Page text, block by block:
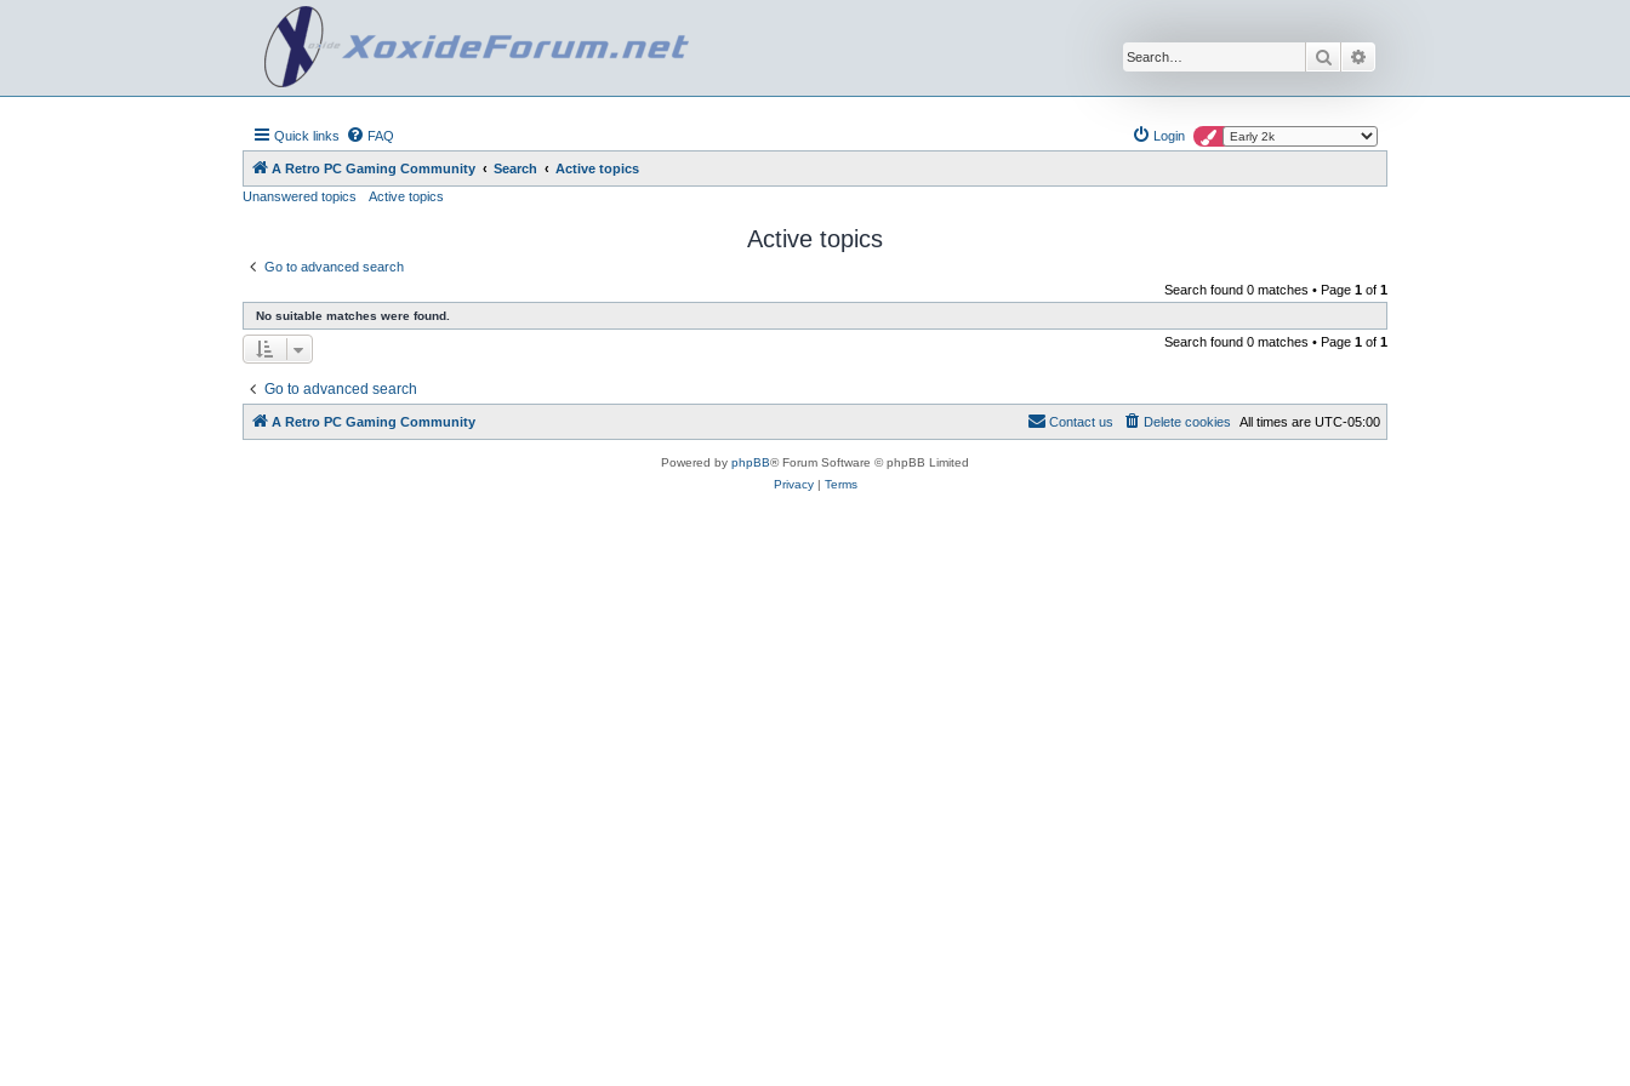
Search
Quick links FAQ Login
A Retro PC Gaming Community Search
Active topics
Unanswered topics
Active topics
Active topics
Go to advanced search
Search found 0 matches • Page 1 of 1
No suitable matches were found.
Search found 0 matches • Page 1 of 1
Go to advanced search
A Retro PC Gaming Community All times are UTC-05:00
Delete cookies
Contact us
Powered by phpBB® Forum Software © phpBB Limited
Privacy| Terms